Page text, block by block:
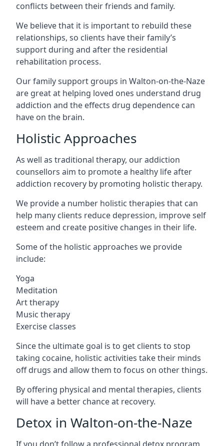
conflicts between their friends and family.
We believe that it is important to rebuild these
relationships, so clients have their family’s
support during and after the residential
rehabilitation process.
Our family support groups in Walton-on-the-Naze
are great at helping loved ones understand drug
addiction and the effects drug dependence can
have on the brain.
Holistic Approaches
As well as traditional therapy, our addiction
counsellors aim to promote a healthy life after
addiction recovery by promoting holistic therapy.
We provide a number holistic therapies that can
help many clients reduce depression, improve self
esteem and create positive changes in their life.
Some of the holistic approaches we provide
include:
Yoga
Meditation
Art therapy
Music therapy
Exercise classes
Since the ultimate goal is to get clients to stop
taking cocaine, holistic activities take their minds
off drugs and allow them to focus on other things.
By offering physical and mental therapies, clients
will have a better chance at recovery.
Detox in Walton-on-the-Naze